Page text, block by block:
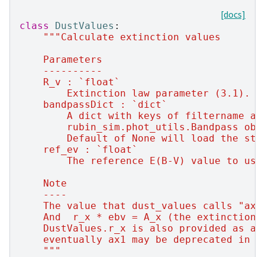
[docs]
class
DustValues :
"""Calculate extinction values
    Parameters
    ----------
    R_v : `float`
        Extinction law parameter (3.1).
    bandpassDict : `dict`
A dict with keys of filtername
rubin_sim.phot_utils.Bandpass
Default of None will load the
    ref_ev : `float`
The reference E(B-V) value to
    Note
    ----
The value that dust_values calls
And  r_x * ebv = A_x (the extinction
DustValues.r_x is also provided as a
eventually ax1 may be deprecated in
    """